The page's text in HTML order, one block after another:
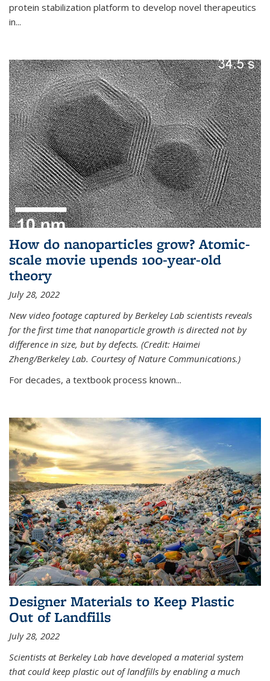
protein stabilization platform to develop novel therapeutics
in...
How do nanoparticles grow? Atomic-
scale movie upends 100-year-old
theory
July 28, 2022
New video footage captured by Berkeley Lab scientists reveals
for the first time that nanoparticle growth is directed not by
difference in size, but by defects. (Credit: Haimei
Zheng/Berkeley Lab. Courtesy of Nature Communications.)
For decades, a textbook process known...
Designer Materials to Keep Plastic
Out of Landfills
July 28, 2022
Scientists at Berkeley Lab have developed a material system
that could keep plastic out of landfills by enabling a much